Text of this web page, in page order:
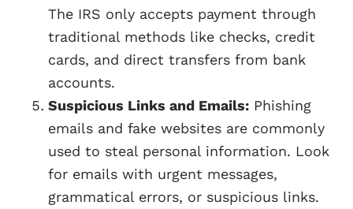
The IRS only accepts payment through
traditional methods like checks, credit
cards, and direct transfers from bank
accounts.
Suspicious Links and Emails: Phishing
emails and fake websites are commonly
used to steal personal information. Look
for emails with urgent messages,
grammatical errors, or suspicious links.